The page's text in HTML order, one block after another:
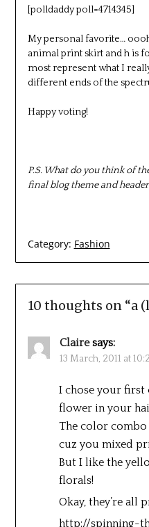
[polldaddy poll=4714345]
My personal favorite…
animal print skirt and h is
most represent what I
different ends of the
Happy voting!
P.S. What do you think of
final blog theme and
Category: Fashion
10 thoughts on “a
Claire says:
13 March, 2011 at
I chose your first
flower in your
The color combo
cuz you mixed
But I like the
florals!
Okay, they’re all
http://spinning-